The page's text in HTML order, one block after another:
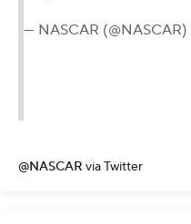
— NASCAR (@NASCAR)
@NASCAR via Twitter